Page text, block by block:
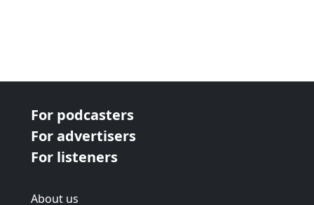
For podcasters
For advertisers
For listeners
About us